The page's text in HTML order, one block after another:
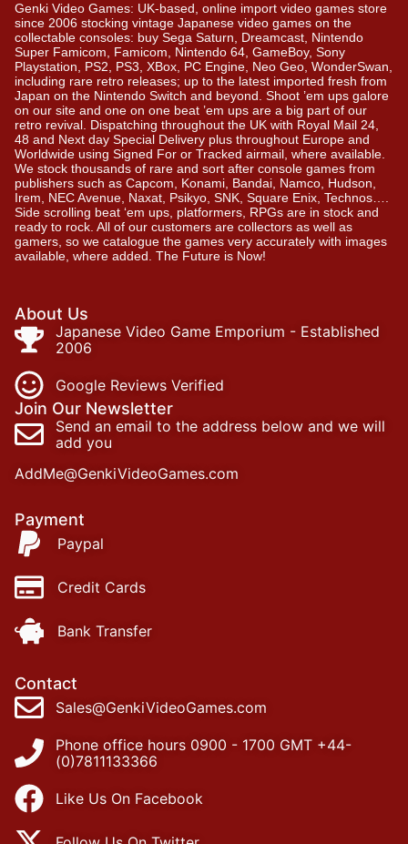
Genki Video Games: UK-based, online import video games store
since 2006 stocking vintage Japanese video games on the
collectable consoles: buy Sega Saturn, Dreamcast, Nintendo
Super Famicom, Famicom, Nintendo 64, GameBoy, Sony
Playstation, PS2, PS3, XBox, PC Engine, Neo Geo, WonderSwan,
including rare retro releases; up to the latest imported fresh from
Japan on the Nintendo Switch and beyond. Shoot ’em ups galore
on our site and one on one beat ’em ups are a big part of our
retro revival. Dispatching throughout the UK with Royal Mail 24,
48 and Next day Special Delivery plus throughout Europe and
Worldwide using Signed For or Tracked airmail, where available.
We stock thousands of rare and sort after console games from
publishers such as Capcom, Konami, Bandai, Namco, Hudson,
Irem, NEC Avenue, Naxat, Psikyo, SNK, Square Enix, Technos….
Side scrolling beat ‘em ups, platformers, RPGs are in stock and
ready to rock. All of our customers are collectors as well as
gamers, so we catalogue the games very accurately with images
available, where added. The Future is Now!
About Us
Japanese Video Game Emporium - Established
2006
Google Reviews Verified
Join Our Newsletter
Send an email to the address below and we will
add you
AddMe@GenkiVideoGames.com
Payment
Paypal
Credit Cards
Bank Transfer
Contact
Sales@GenkiVideoGames.com
Phone office hours 0900 - 1700 GMT +44-
(0)7811133366
Like Us On Facebook